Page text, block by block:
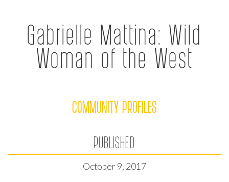
Gabrielle Mattina: Wild
Woman of the West
COMMUNITY PROFILES
PUBLISHED
October 9, 2017